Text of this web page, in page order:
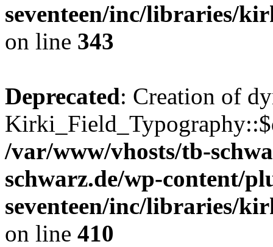
seventeen/inc/libraries/
on line 343
Deprecated: Creation of
/var/www/vhosts/tb-
schwarz.de/wp-content/
seventeen/inc/libraries/
on line 410